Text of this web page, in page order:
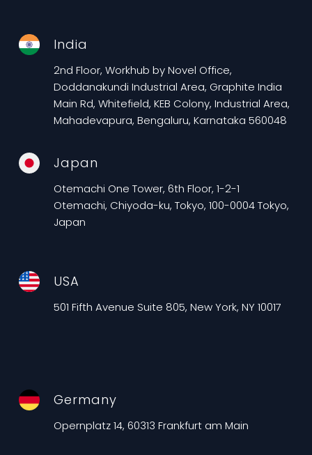
India
2nd Floor, Workhub by Novel Office,
Doddanakundi Industrial Area, Graphite India
Main Rd, Whitefield, KEB Colony, Industrial Area,
Mahadevapura, Bengaluru, Karnataka 560048
Japan
Otemachi One Tower, 6th Floor, 1-2-1
Otemachi, Chiyoda-ku, Tokyo, 100-0004 Tokyo,
Japan
USA
501 Fifth Avenue Suite 805, New York, NY 10017
Germany
Opernplatz 14, 60313 Frankfurt am Main